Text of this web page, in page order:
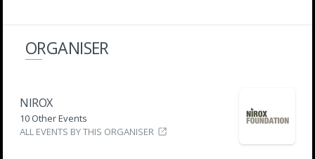
ORGANISER
NIROX
10 Other Events
ALL EVENTS BY THIS ORGANISER